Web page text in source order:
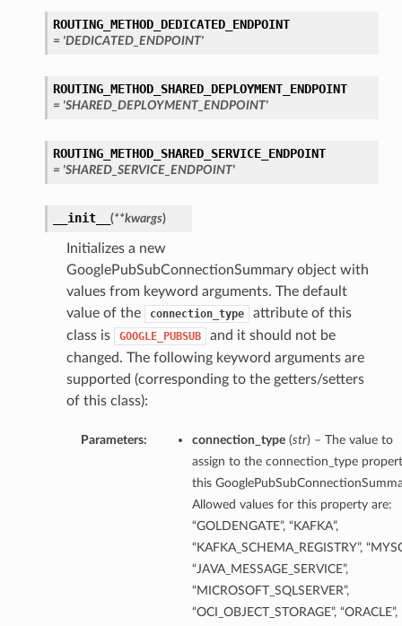
ROUTING_METHOD_DEDICATED_ENDPOINT
= 'DEDICATED_ENDPOINT'
ROUTING_METHOD_SHARED_DEPLOYMENT_ENDPOINT
= 'SHARED_DEPLOYMENT_ENDPOINT'
ROUTING_METHOD_SHARED_SERVICE_ENDPOINT
= 'SHARED_SERVICE_ENDPOINT'
__init__ (**kwargs)
Initializes a new
GooglePubSubConnectionSummary object with
values from keyword arguments. The default
value of the
connection_type
attribute of this
class is
GOOGLE_PUBSUB
and it should not be
changed. The following keyword arguments are
supported (corresponding to the getters/setters
of this class):
Parameters: connection_type(str) – The value to
assign to the connection_type
this
Allowed values for this property are:
“GOLDENGATE”, “KAFKA”,
“KAFKA_SCHEMA_REGISTRY”,
“JAVA_MESSAGE_SERVICE”,
“MICROSOFT_SQLSERVER”,
“OCI_OBJECT_STORAGE”, “ORACLE”,